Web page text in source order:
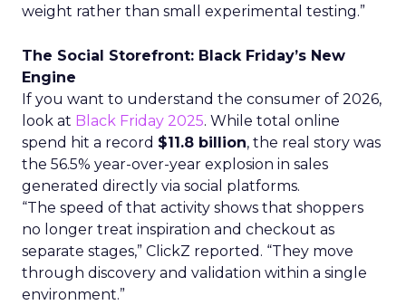
weight rather than small experimental testing.”
The Social Storefront: Black Friday’s New
Engine
If you want to understand the consumer of 2026,
look at Black Friday 2025. While total online
spend hit a record $11.8 billion, the real story was
the 56.5% year-over-year explosion in sales
generated directly via social platforms.
“The speed of that activity shows that shoppers
no longer treat inspiration and checkout as
separate stages,” ClickZ reported. “They move
through discovery and validation within a single
environment.”